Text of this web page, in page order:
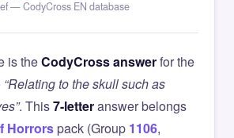
— CodyCross EN database
is theCodyCross answerfor the
“Relating to the skull such as
. This7-letteranswer belongs
Horrorspack (Group 1106,